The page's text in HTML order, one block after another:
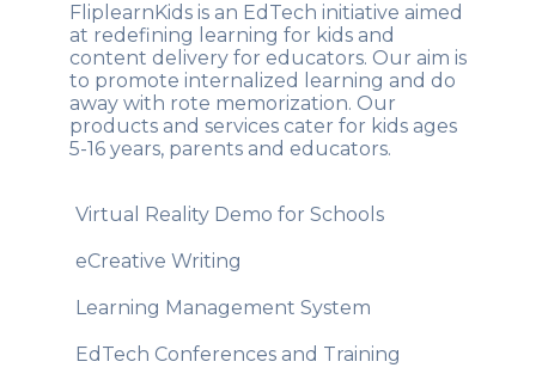
FliplearnKids is an EdTech initiative aimed
at redefining learning for kids and
content delivery for educators. Our aim is
to promote internalized learning and do
away with rote memorization. Our
products and services cater for kids ages
5-16 years, parents and educators.
Virtual Reality Demo for Schools
eCreative Writing
Learning Management System
EdTech Conferences and Training